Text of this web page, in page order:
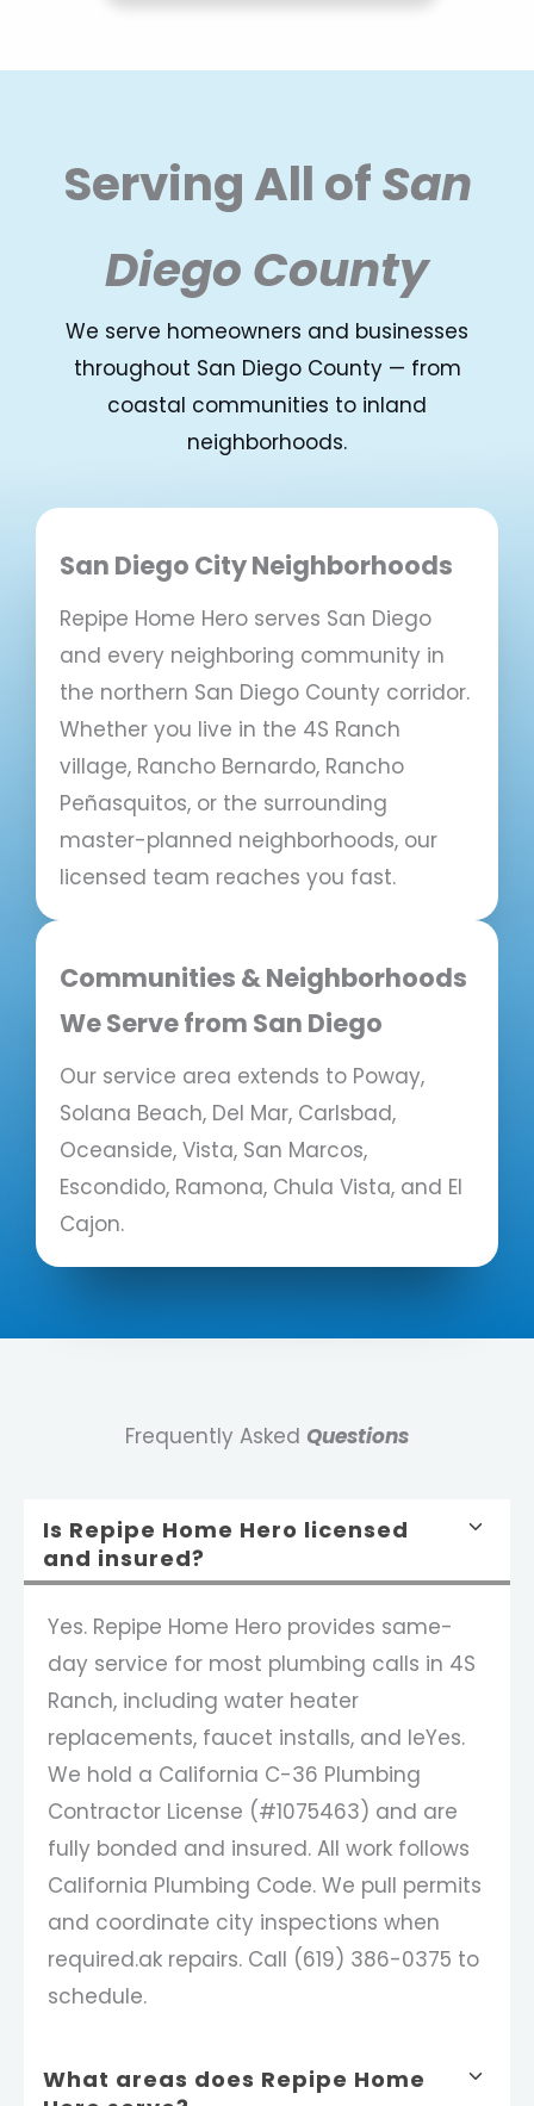
Serving All ofSan
Diego County
We serve homeowners and businesses
throughout San Diego County — from
coastal communities to inland
neighborhoods.
San Diego City Neighborhoods
Repipe Home Hero serves San Diego
and every neighboring community in
the northern San Diego County corridor.
Whether you live in the 4S Ranch
village, Rancho Bernardo, Rancho
Peñasquitos, or the surrounding
master-planned neighborhoods, our
licensed team reaches you fast.
Communities & Neighborhoods
We Serve from San Diego
Our service area extends to Poway,
Solana Beach, Del Mar, Carlsbad,
Oceanside, Vista, San Marcos,
Escondido, Ramona, Chula Vista, and El
Cajon.
Frequently Asked Questions
Is Repipe Home Hero licensed
and insured?
Yes. Repipe Home Hero provides same-
day service for most plumbing calls in 4S
Ranch, including water heater
replacements, faucet installs, and leYes.
We hold a California C-36 Plumbing
Contractor License (#1075463) and are
fully bonded and insured. All work follows
California Plumbing Code. We pull permits
and coordinate city inspections when
required.ak repairs. Call (619) 386-0375 to
schedule.
What areas does Repipe Home